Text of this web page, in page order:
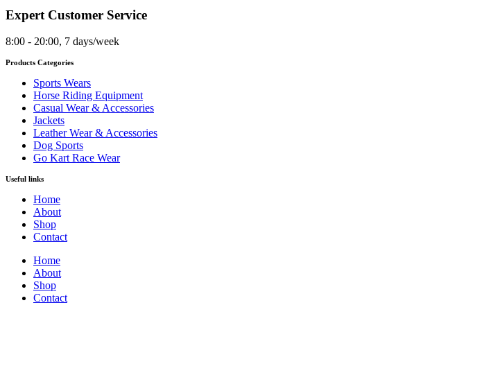
Expert Customer Service
8:00 - 20:00, 7 days/week
Products Categories
Sports Wears
Horse Riding Equipment
Casual Wear & Accessories
Jackets
Leather Wear & Accessories
Dog Sports
Go Kart Race Wear
Useful links
Home
About
Shop
Contact
Home
About
Shop
Contact